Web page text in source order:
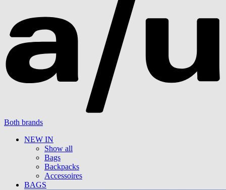
Both brands
NEW IN
Show all
Bags
Backpacks
Accessoires
BAGS